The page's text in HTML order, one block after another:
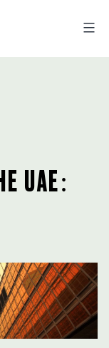
UAE: